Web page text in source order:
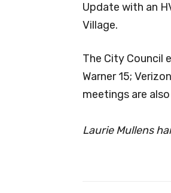
Update with an
Village.
The City Council
Warner 15;
meetings are
Laurie Mullens